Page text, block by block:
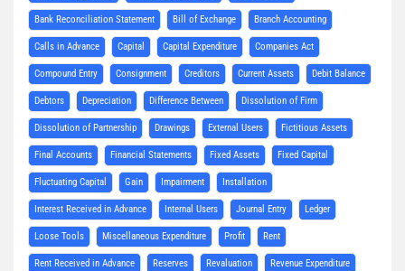
Bank Reconciliation Statement Bill of Exchange Branch Accounting
Calls in Advance Capital Capital Expenditure Companies Act
Compound Entry Consignment Creditors Current Assets Debit Balance
Debtors Depreciation Difference Between Dissolution of Firm
Dissolution of Partnership Drawings External Users Fictitious Assets
Final Accounts Financial Statements Fixed Assets Fixed Capital
Fluctuating Capital Gain Impairment Installation
Interest Received in Advance Internal Users Journal Entry Ledger
Loose Tools Miscellaneous Expenditure Profit Rent
Rent Received in Advance Reserves Revaluation Revenue Expenditure